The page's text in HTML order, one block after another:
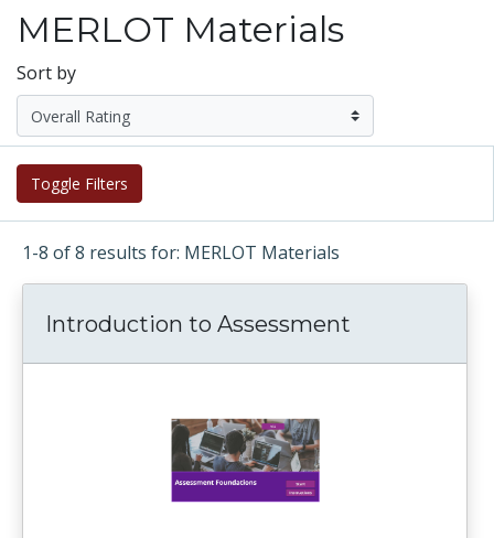
MERLOT Materials
Sort by
Toggle Filters
1-8 of 8 results for: MERLOT Materials
Introduction to Assessment